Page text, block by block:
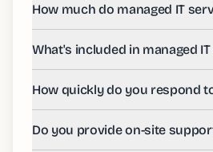
How much do managed IT
What's included in managed
How quickly do you respond
Do you provide on-site